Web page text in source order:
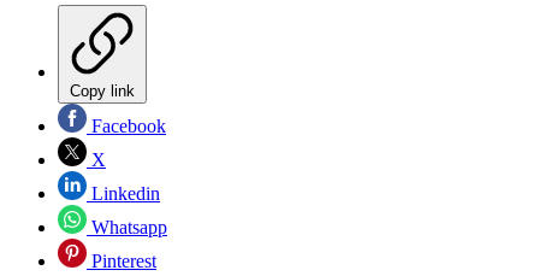
Copy link
Facebook
X
Linkedin
Whatsapp
Pinterest